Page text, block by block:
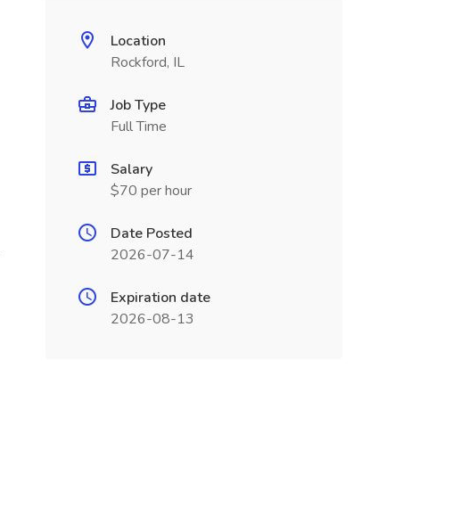
Location
Rockford, IL
Job Type
Full Time
Salary
$70 per hour
Date Posted
2026-07-14
Expiration date
2026-08-13